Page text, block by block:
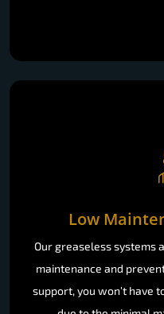
Low
Our greaseless systems
maintenance and
support, you won’t have